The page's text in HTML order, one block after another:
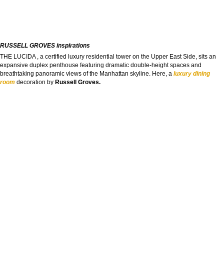
RUSSELL GROVES inspirations
THE LUCIDA , a certified luxury residential tower on the Upper East Side, sits an
expansive duplex penthouse featuring dramatic double-height spaces and
breathtaking panoramic views of the Manhattan skyline. Here, a luxury dining
room decoration by Russell Groves.